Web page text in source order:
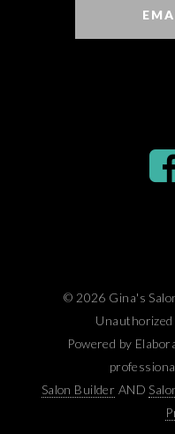
© 2026 Gina's
Powered by
Salon Builder AND